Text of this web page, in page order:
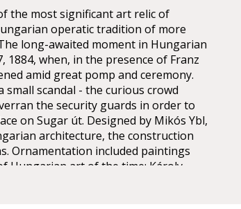
the most significant art relic of
operatic tradition of more
long-awaited moment in Hungarian
when, in the presence of Franz
amid great pomp and ceremony.
scandal - the curious crowd
the security guards in order to
on Sugar út. Designed by Mikós Ybl,
architecture, the construction
Ornamentation included paintings
Hungarian art of the time: Károly
machinery moda by the Asphaleia